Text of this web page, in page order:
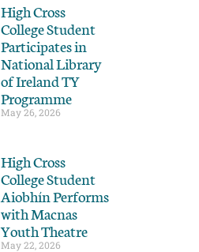
High Cross
College Student
Participates in
National Library
of Ireland TY
Programme
May 26, 2026
High Cross
College Student
Aiobhín Performs
with Macnas
Youth Theatre
May 22, 2026